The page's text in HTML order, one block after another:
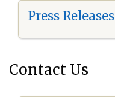
Press Releases
Contact Us